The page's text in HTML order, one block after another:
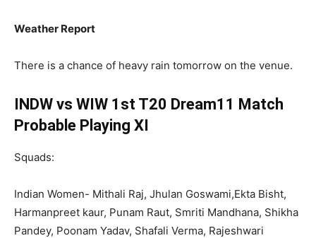
Weather Report
There is a chance of heavy rain tomorrow on the venue.
INDW vs WIW 1st T20 Dream11 Match
Probable Playing XI
Squads:
Indian Women- Mithali Raj, Jhulan Goswami,Ekta Bisht,
Harmanpreet kaur, Punam Raut, Smriti Mandhana, Shikha
Pandey, Poonam Yadav, Shafali Verma, Rajeshwari